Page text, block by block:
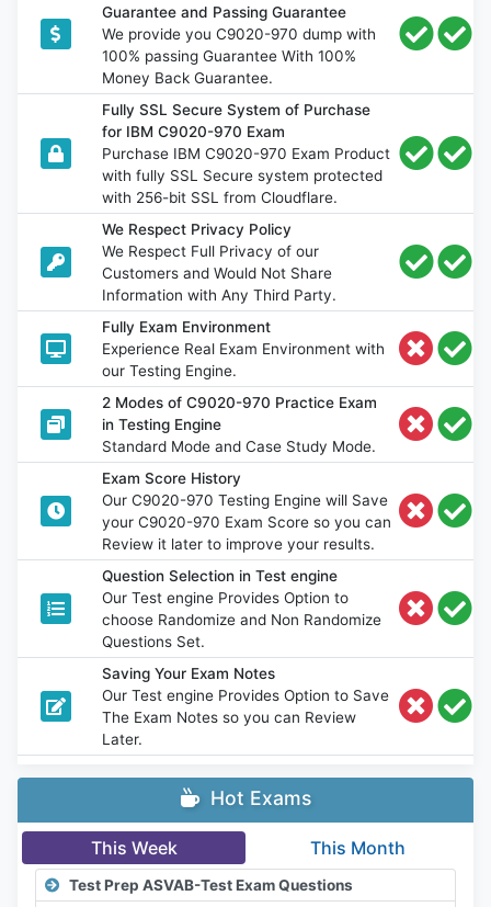
Guarantee and Passing Guarantee
We provide you C9020-970 dump with
100% passing Guarantee With 100%
Money Back Guarantee.
Fully SSL Secure System of Purchase
for IBM C9020-970 Exam
Purchase IBM C9020-970 Exam Product
with fully SSL Secure system protected
with 256-bit SSL from Cloudflare.
We Respect Privacy Policy
We Respect Full Privacy of our
Customers and Would Not Share
Information with Any Third Party.
Fully Exam Environment
Experience Real Exam Environment with
our Testing Engine.
2 Modes of C9020-970 Practice Exam
in Testing Engine
Standard Mode and Case Study Mode.
Exam Score History
Our C9020-970 Testing Engine will Save
your C9020-970 Exam Score so you can
Review it later to improve your results.
Question Selection in Test engine
Our Test engine Provides Option to
choose Randomize and Non Randomize
Questions Set.
Saving Your Exam Notes
Our Test engine Provides Option to Save
The Exam Notes so you can Review
Later.
Hot Exams
This Week This Month
Test Prep ASVAB-Test Exam Questions